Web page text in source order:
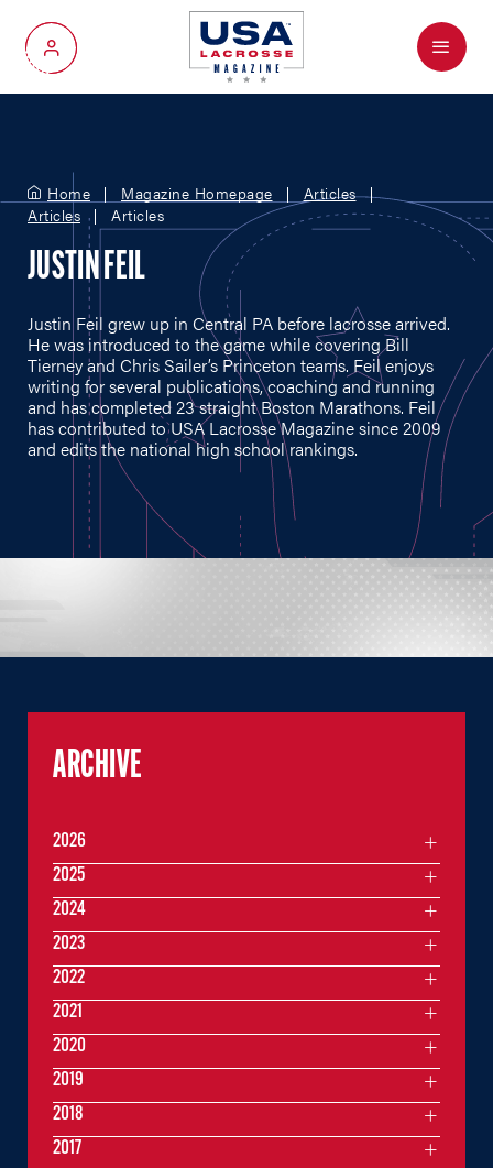
My Account
Menu
Home Magazine Homepage
Articles
Articles
Articles
JUSTIN FEIL
Justin Feil grew up in Central PA before lacrosse arrived.
He was introduced to the game while covering Bill
Tierney and Chris Sailer’s Princeton teams. Feil enjoys
writing for several publications, coaching and running
and has completed 23 straight Boston Marathons. Feil
has contributed to USA Lacrosse Magazine since 2009
and edits the national high school rankings.
ARCHIVE
2026
2025
2024
2023
2022
2021
2020
2019
2018
2017